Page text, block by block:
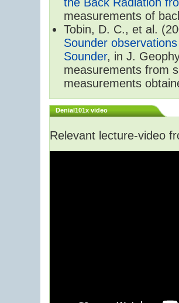
measurements of
Tobin, D. C., et al.
Sounder
Sounder, in J.
measurements from
measurements
Denial101x video
Relevant lecture-video